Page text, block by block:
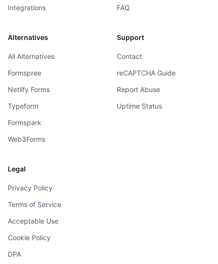
Integrations
FAQ
Alternatives
All Alternatives
Formspree
Netlify Forms
Typeform
Formspark
Web3Forms
Support
Contact
reCAPTCHA Guide
Report Abuse
Uptime Status
Legal
Privacy Policy
Terms of Service
Acceptable Use
Cookie Policy
DPA